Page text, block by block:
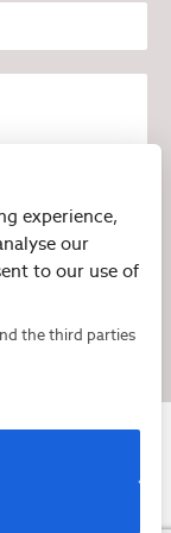
experience,
our
to our use of
the third parties